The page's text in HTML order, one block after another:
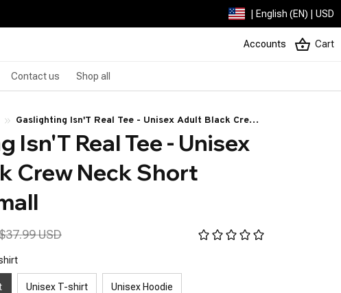
| English (EN) | USD
Accounts Cart
Contact us Shop all
Gaslighting Isn'T Real Tee - Unisex Adult Black Crew
Neck Short Sleeve - Small
Isn'T Real Tee - Unisex
Crew Neck Short
USD
Unisex T-shirt Unisex Hoodie